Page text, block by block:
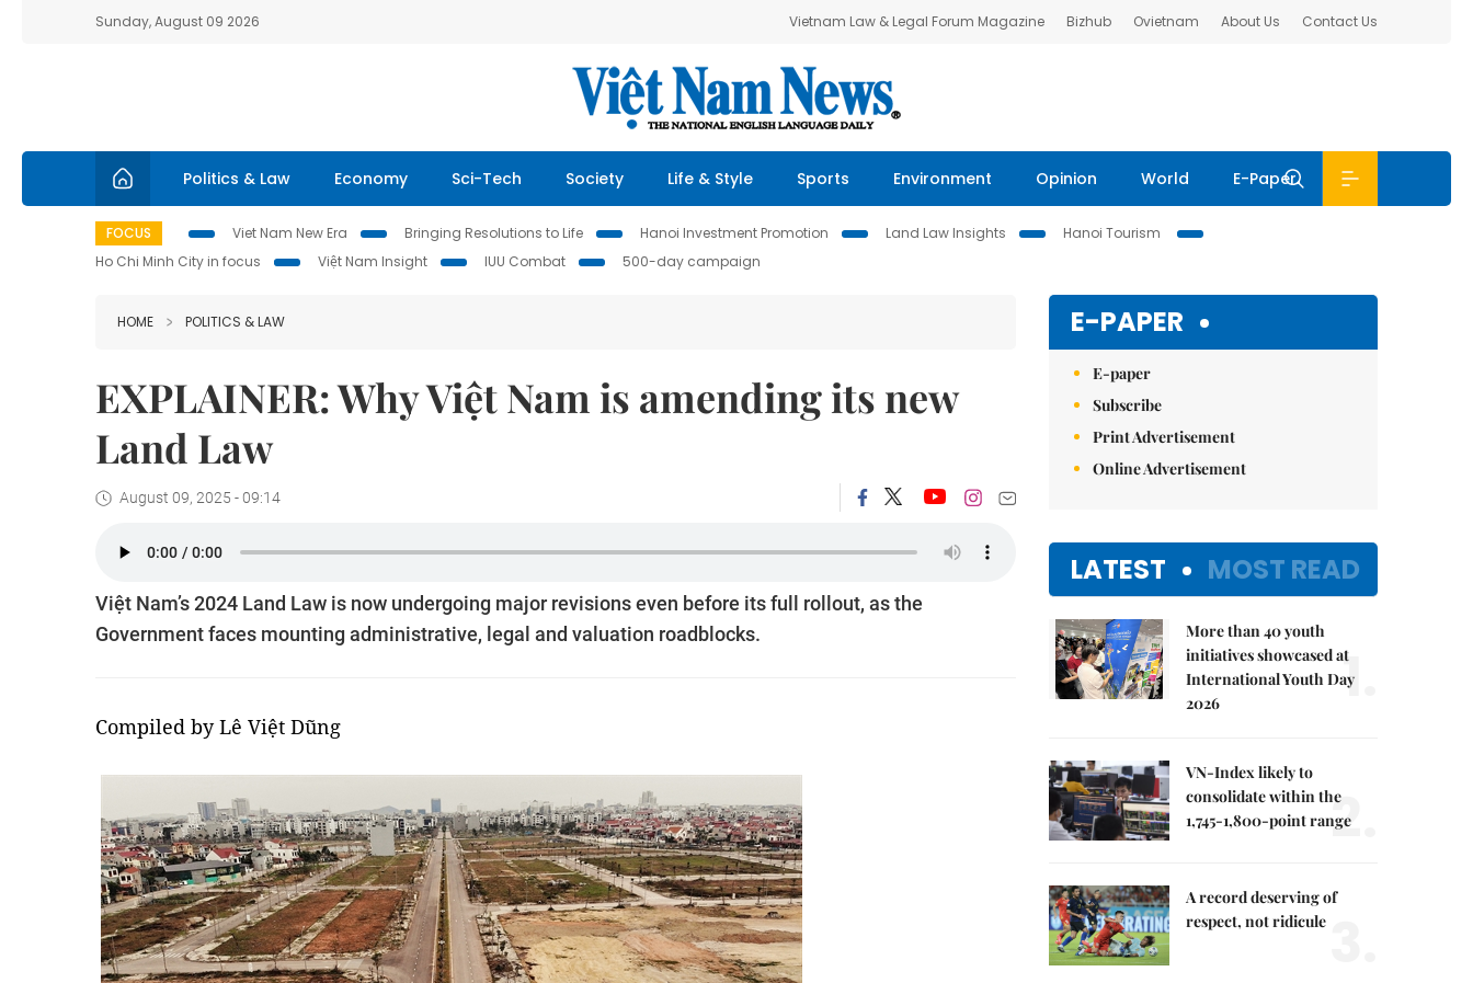
Sunday, August 09 2026 Vietnam Law & Legal Forum Magazine Bizhub Ovietnam About Us Contact Us
Politics & Law Economy Sci-Tech Society Life & Style Sports Environment Opinion World E-Paper
FOCUS Viet Nam New Era Bringing Resolutions to Life Hanoi Investment Promotion Land Law Insights
Hanoi Tourism
Ho Chi Minh City in focus
Việt Nam Insight IUU Combat 500-day campaign
HOME POLITICS & LAW
EXPLAINER: Why Việt Nam is amending its new
Land Law
August 09, 2025 - 09:14
Việt Nam’s 2024 Land Law is now undergoing major revisions even before its full rollout, as the
Government faces mounting administrative, legal and valuation roadblocks.
Compiled by Lê Việt Dũng
E-PAPER
E-paper
Subscribe
Print Advertisement
Online Advertisement
LATEST MOST READ
More than 40 youth
initiatives showcased at
International Youth Day
2026
1.
VN-Index likely to
consolidate within the
1,745-1,800-point range
2.
A record deserving of
respect, not ridicule